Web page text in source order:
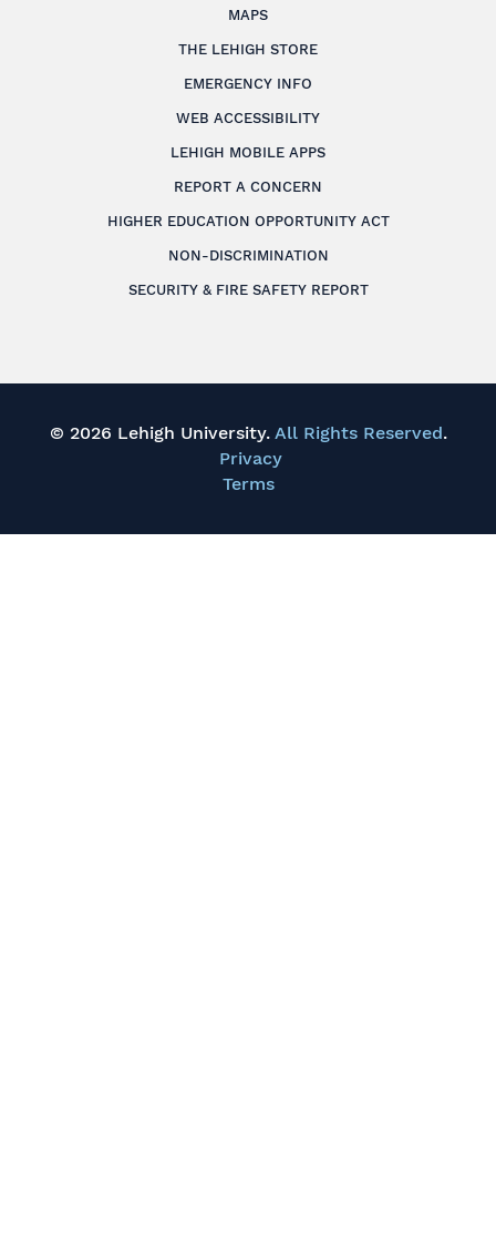
MAPS
THE LEHIGH STORE
EMERGENCY INFO
WEB ACCESSIBILITY
LEHIGH MOBILE APPS
REPORT A CONCERN
HIGHER EDUCATION OPPORTUNITY ACT
NON-DISCRIMINATION
SECURITY & FIRE SAFETY REPORT
© 2026 Lehigh University. All Rights Reserved.
Privacy
Terms